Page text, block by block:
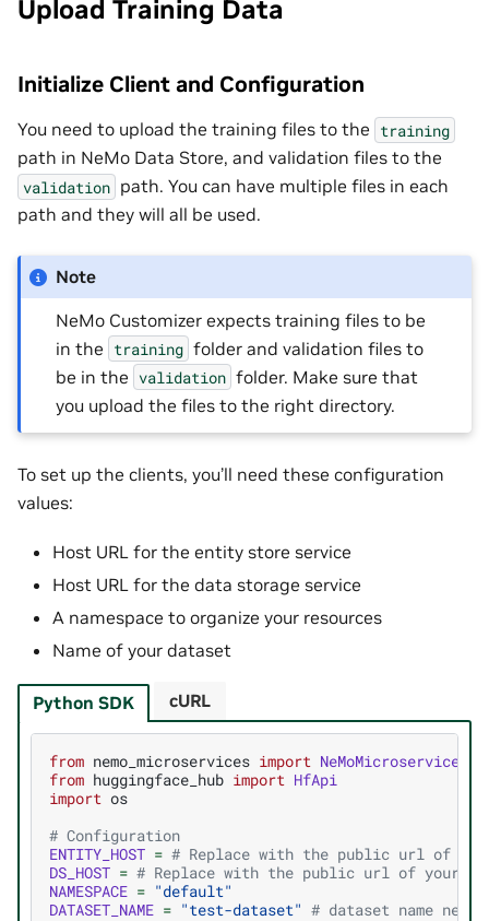
Upload Training Data
Initialize Client and Configuration
You need to upload the training files to the training
path in NeMo Data Store, and validation files to the
validation path. You can have multiple files in each
path and they will all be used.
Note
NeMo Customizer expects training files to be
in the training folder and validation files to
be in the validation folder. Make sure that
you upload the files to the right directory.
To set up the clients, you’ll need these configuration
values:
Host URL for the entity store service
Host URL for the data storage service
A namespace to organize your resources
Name of your dataset
Python SDK
from nemo_microservices import NeMoMicroservices
from huggingface_hub import HfApi
import os
# Configuration
ENTITY_HOST = # Replace with the public url of
DS_HOST = # Replace with the public url of your
NAMESPACE = "default"
DATASET_NAME = "test-dataset" # dataset name
cURL